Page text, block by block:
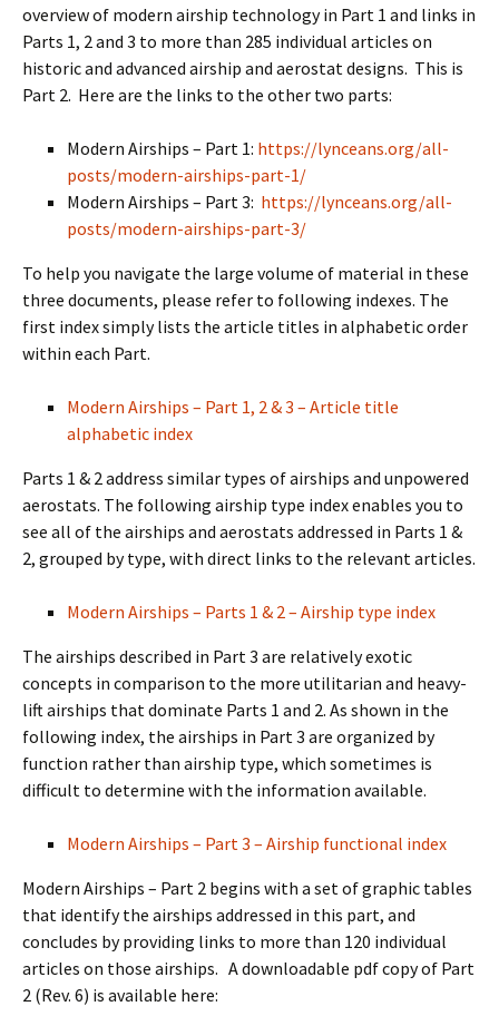
overview of modern airship technology in Part 1 and links in
Parts 1, 2 and 3 to more than 285 individual articles on
historic and advanced airship and aerostat designs. This is
Part 2. Here are the links to the other two parts:
Modern Airships – Part 1: https://lynceans.org/all-
posts/modern-airships-part-1/
Modern Airships – Part 3: https://lynceans.org/all-
posts/modern-airships-part-3/
To help you navigate the large volume of material in these
three documents, please refer to following indexes. The
first index simply lists the article titles in alphabetic order
within each Part.
Modern Airships – Part 1, 2 & 3 – Article title
alphabetic index
Parts 1 & 2 address similar types of airships and unpowered
aerostats. The following airship type index enables you to
see all of the airships and aerostats addressed in Parts 1 &
2, grouped by type, with direct links to the relevant articles.
Modern Airships – Parts 1 & 2 – Airship type index
The airships described in Part 3 are relatively exotic
concepts in comparison to the more utilitarian and heavy-
lift airships that dominate Parts 1 and 2. As shown in the
following index, the airships in Part 3 are organized by
function rather than airship type, which sometimes is
difficult to determine with the information available.
Modern Airships – Part 3 – Airship functional index
Modern Airships – Part 2 begins with a set of graphic tables
that identify the airships addressed in this part, and
concludes by providing links to more than 120 individual
articles on those airships. A downloadable pdf copy of Part
2 (Rev. 6) is available here: